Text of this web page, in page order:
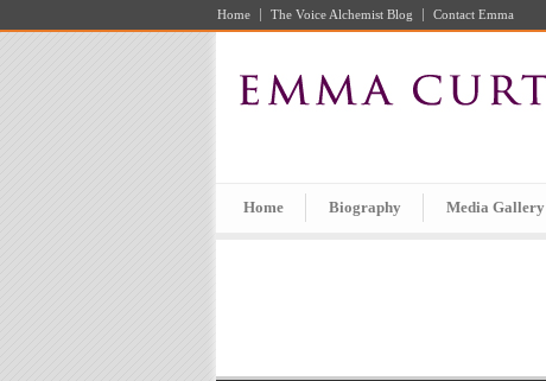
Home The Voice Alchemist Blog Contact Emma
Home Biography Media Gallery